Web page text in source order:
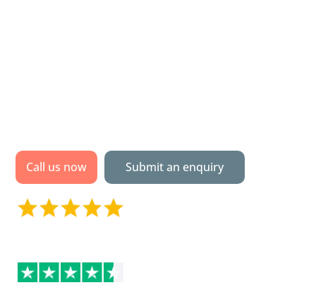
Call us now Submit an enquiry